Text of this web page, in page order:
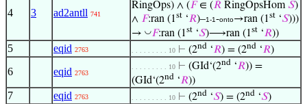
4 3 ad2antll 741
RingOps) ∧ (𝐹∈ (𝑅 RingOpsHom 𝑆)
∧ 𝐹:ran (1st ‘𝑅)–1-1-onto→ran (1st ‘𝑆)))
→ ◡𝐹:ran (1st ‘𝑆)⟶ran (1st ‘𝑅))
5 eqid 2763 . . . . . . . . . 10 ⊢ (2nd ‘𝑅) = (2nd ‘𝑅)
6 eqid 2763
. . . . . . . . . 10 ⊢ (GId‘(2nd ‘𝑅)) =
(GId‘(2nd ‘𝑅))
7 eqid 2763 . . . . . . . . . 10 ⊢ (2nd ‘𝑆) = (2nd ‘𝑆)